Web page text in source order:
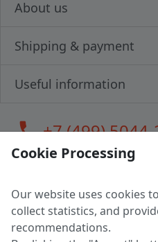
About us
Shipping & payment
Useful information
call+7 (499)
LLC "MAGPOCHTBY", Tax
Address: 224005, Belarus, Brest,
Certificate of state registration
Cookie Processing
Our website uses cookies
collect statistics, and
recommendations.